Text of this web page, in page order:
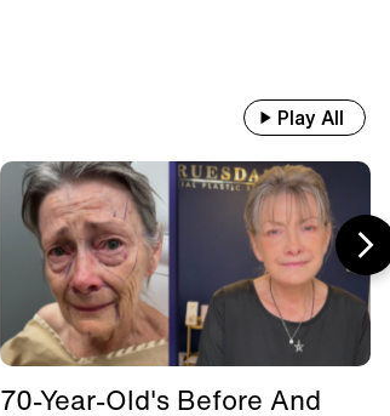
Play All
70-Year-Old's Before And